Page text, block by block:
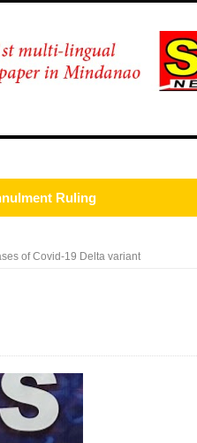
Ruling
Sur
of Covid-19 Delta variant